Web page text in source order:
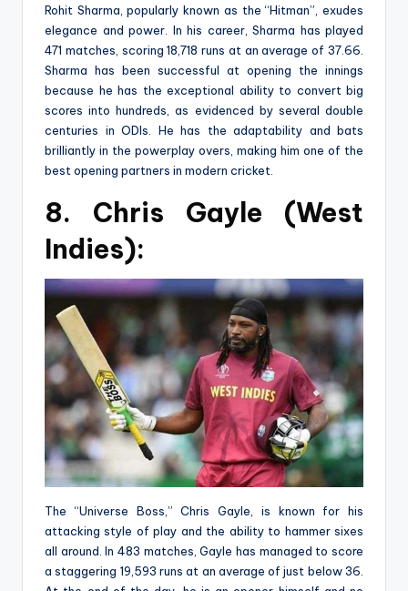
Rohit Sharma, popularly known as the “Hitman”, exudes
elegance and power. In his career, Sharma has played
471 matches, scoring 18,718 runs at an average of 37.66.
Sharma has been successful at opening the innings
because he has the exceptional ability to convert big
scores into hundreds, as evidenced by several double
centuries in ODIs. He has the adaptability and bats
brilliantly in the powerplay overs, making him one of the
best opening partners in modern cricket.
8. Chris Gayle (West
Indies):
The “Universe Boss,” Chris Gayle, is known for his
attacking style of play and the ability to hammer sixes
all around. In 483 matches, Gayle has managed to score
a staggering 19,593 runs at an average of just below 36.